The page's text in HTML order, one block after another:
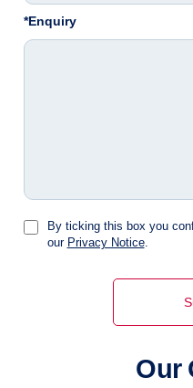
*Enquiry
By ticking this box you
our Privacy Notice.
Our